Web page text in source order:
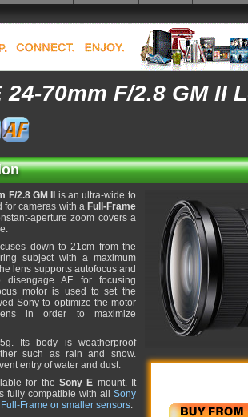
24-70mm F/2.8 GM II
F/2.8 GM II
is an ultra-wide to
for cameras with a Full-Frame
aperture zoom covers a
down to 21cm from the
subject with a maximum
lens supports autofocus and
AF for focusing
motor is used to set the
Sony to optimize the motor
in order to maximize
Its body is weatherproof
such as rain and snow.
entry of water and dust.
for the Sony E mount. It
fully compatible with all Sony
Frame or smaller sensors.